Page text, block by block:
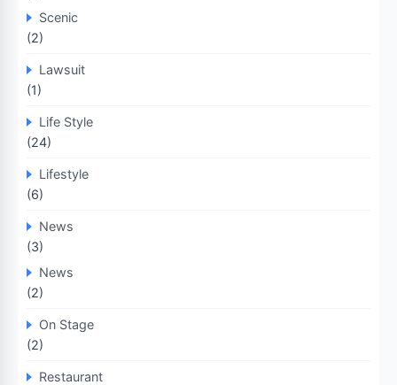
Scenic
(2)
Lawsuit
(1)
Life Style
(24)
Lifestyle
(6)
News
(3)
News
(2)
On Stage
(2)
Restaurant